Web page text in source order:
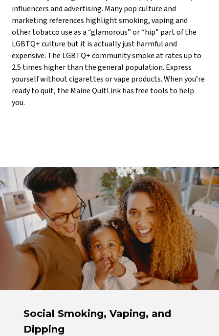
influencers and advertising. Many pop culture and
marketing references highlight smoking, vaping and
other tobacco use as a “glamorous” or “hip” part of the
LGBTQ+ culture but it is actually just harmful and
expensive. The LGBTQ+ community smoke at rates up to
2.5 times higher than the general population. Express
yourself without cigarettes or vape products. When you’re
ready to quit, the Maine QuitLink has free tools to help
you.
Social Smoking, Vaping, and
Dipping